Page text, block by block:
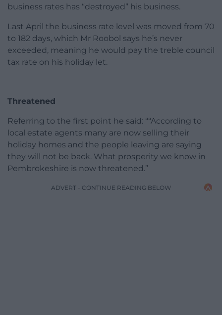
business rates has “destroyed” his business.
Last April the business rate level was moved from 70
to 182 days, which Mr Roobol says he’s never
exceeded, meaning he would pay the treble council
tax rate on his holiday let.
Threatened
Referring to the first point he said: ““According to
local estate agents many are now selling their
holiday homes and the people leaving are saying
they will not be back. What prosperity we know in
Pembrokeshire is now threatened.”
ADVERT - CONTINUE READING BELOW